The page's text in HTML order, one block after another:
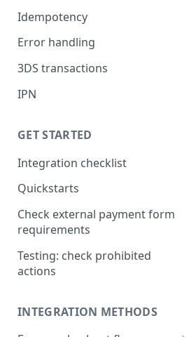
Idempotency
Error handling
3DS transactions
IPN
GET STARTED
Integration checklist
Quickstarts
Check external payment form
requirements
Testing: check prohibited
actions
INTEGRATION METHODS